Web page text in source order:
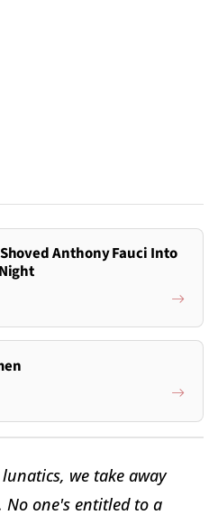
Anthony Fauci Into
we take away
one's entitled to a